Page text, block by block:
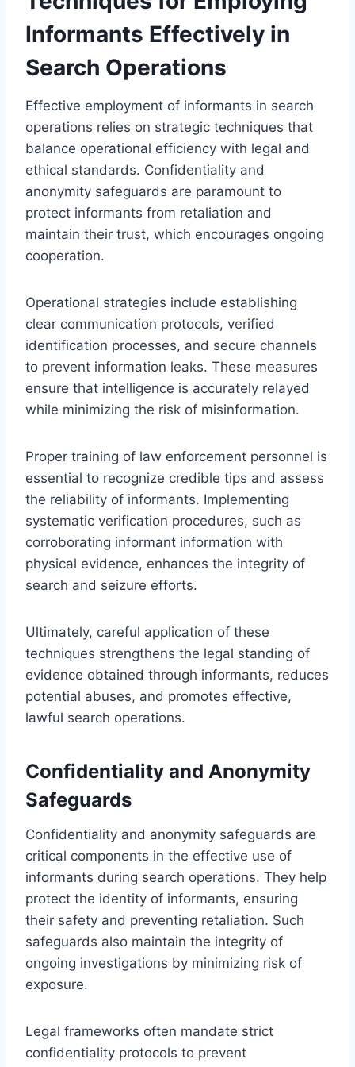
Informants Effectively in
Search Operations
Effective employment of informants in search
operations relies on strategic techniques that
balance operational efficiency with legal and
ethical standards. Confidentiality and
anonymity safeguards are paramount to
protect informants from retaliation and
maintain their trust, which encourages ongoing
cooperation.
Operational strategies include establishing
clear communication protocols, verified
identification processes, and secure channels
to prevent information leaks. These measures
ensure that intelligence is accurately relayed
while minimizing the risk of misinformation.
Proper training of law enforcement personnel is
essential to recognize credible tips and assess
the reliability of informants. Implementing
systematic verification procedures, such as
corroborating informant information with
physical evidence, enhances the integrity of
search and seizure efforts.
Ultimately, careful application of these
techniques strengthens the legal standing of
evidence obtained through informants, reduces
potential abuses, and promotes effective,
lawful search operations.
Confidentiality and Anonymity
Safeguards
Confidentiality and anonymity safeguards are
critical components in the effective use of
informants during search operations. They help
protect the identity of informants, ensuring
their safety and preventing retaliation. Such
safeguards also maintain the integrity of
ongoing investigations by minimizing risk of
exposure.
Legal frameworks often mandate strict
confidentiality protocols to prevent